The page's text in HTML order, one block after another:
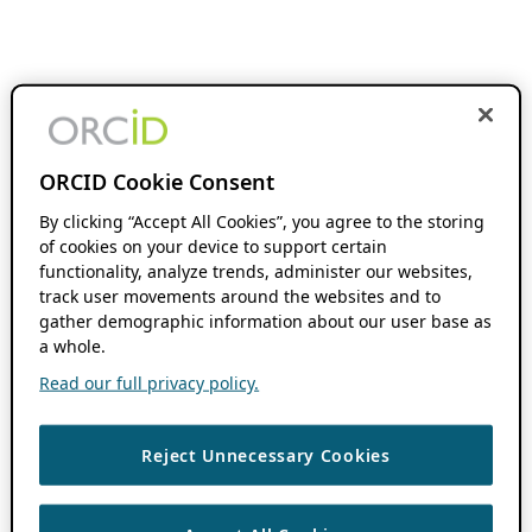
ORCID Cookie Consent
By clicking “Accept All Cookies”, you agree to the storing
of cookies on your device to support certain
functionality, analyze trends, administer our websites,
track user movements around the websites and to
gather demographic information about our user base as
a whole.
Read our full privacy policy.
Reject Unnecessary Cookies